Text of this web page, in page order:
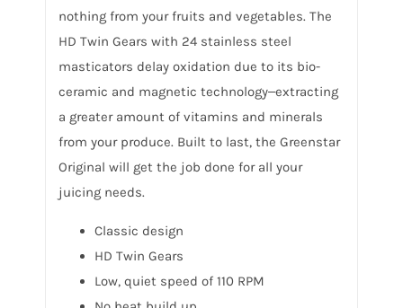
nothing from your fruits and vegetables. The
HD Twin Gears with 24 stainless steel
masticators delay oxidation due to its bio-
ceramic and magnetic technology‒extracting
a greater amount of vitamins and minerals
from your produce. Built to last, the Greenstar
Original will get the job done for all your
juicing needs.
Classic design
HD Twin Gears
Low, quiet speed of 110 RPM